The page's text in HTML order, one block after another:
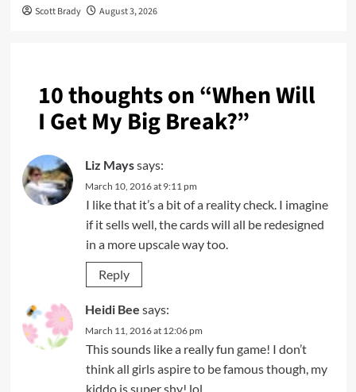
Scott Brady August 3, 2026
10 thoughts on “When Will
I Get My Big Break?”
Liz Mayssays:
March 10, 2016 at 9:11 pm
I like that it’s a bit of a reality check. I imagine
if it sells well, the cards will all be redesigned
in a more upscale way too.
Reply
Heidi Bee says:
March 11, 2016 at 12:06 pm
This sounds like a really fun game! I don’t
think all girls aspire to be famous though, my
kiddo is super shy! lol